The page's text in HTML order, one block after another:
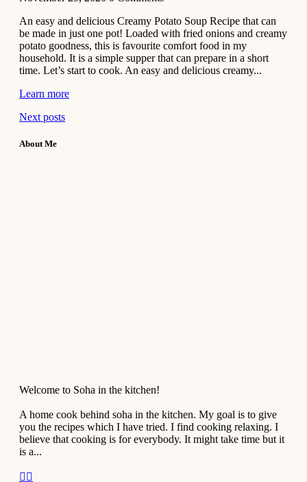
An easy and delicious Creamy Potato Soup Recipe that can
be made in just one pot! Loaded with fried onions and creamy
potato goodness, this is favourite comfort food in my
household. It is a simple supper that can prepare in a short
time. Let’s start to cook. An easy and delicious creamy...
Learn more
Next posts
About Me
Welcome to Soha in the kitchen!
A home cook behind soha in the kitchen. My goal is to give
you the recipes which I have tried. I find cooking relaxing. I
believe that cooking is for everybody. It might take time but it
is a...